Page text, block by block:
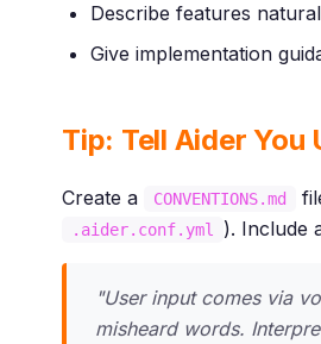
Describe features
Give implementation
Tip: Tell Aider You
Create a CONVENTIONS.md
.aider.conf.yml ). Include
"User input comes via
misheard words.